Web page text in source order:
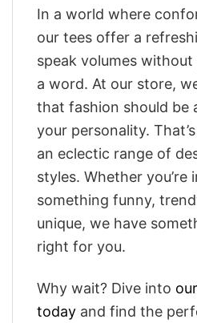
In a world where
our tees offer a
speak volumes
a word. At our store,
that fashion should be
your personality.
an eclectic range of
styles. Whether
something funny,
unique, we have
right for you.
Why wait? Dive into
today and find the